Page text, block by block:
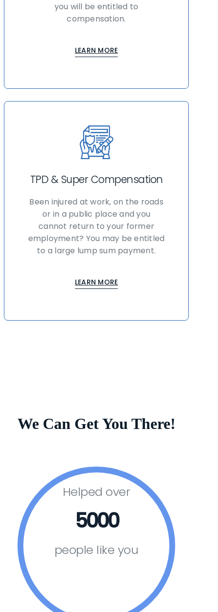
you will be entitled to
compensation.
LEARN MORE
TPD & Super Compensation
Been injured at work, on the roads
or in a public place and you
cannot return to your former
employment? You may be entitled
to a large lump sum payment.
LEARN MORE
We Can Get You There!
Helped over
5000
people like you